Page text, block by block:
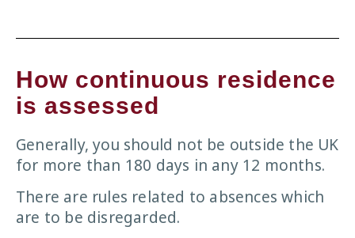
How continuous residence
is assessed
Generally, you should not be outside the UK
for more than 180 days in any 12 months.
There are rules related to absences which
are to be disregarded.